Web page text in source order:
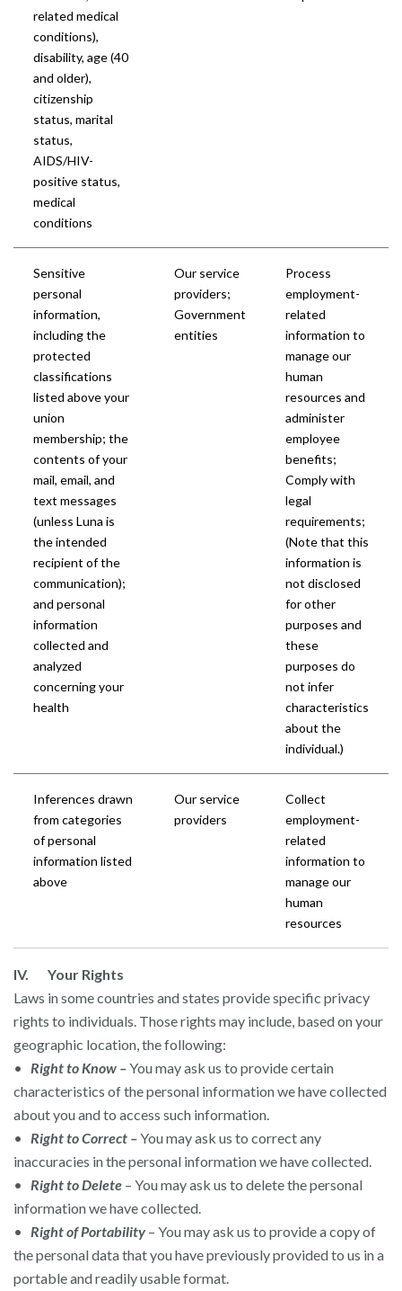
related medical
conditions),
disability, age (40
and older),
citizenship
status, marital
status,
AIDS/HIV-
positive status,
medical
conditions
Sensitive
personal
information,
including the
protected
classifications
listed aboveyour
union
membership; the
contents of your
mail, email, and
text messages
(unless Luna is
the intended
recipient of the
communication);
and personal
information
collected and
analyzed
concerning your
health
Our service
providers;
Government
entities
Process
employment-
related
information to
manage our
human
resources and
administer
employee
benefits;
Comply with
legal
requirements;
(Note that this
information is
not disclosed
for other
purposes and
these
purposes do
not infer
characteristics
about the
individual.)
Inferences drawn
from categories
of personal
information listed
above
Our service
providers
Collect
employment-
related
information to
manage our
human
resources
IV. Your Rights
Laws in some countries and states provide specific privacy
rights to individuals. Those rights may include, based on your
geographic location, the following:
• Right to Know –You may ask us to provide certain
characteristics of the personal information we have collected
about you and to access such information.
• Right to Correct –You may ask us to correct any
inaccuracies in the personal information we have collected.
• Right to Delete – You may ask us to delete the personal
information we have collected.
• Right of Portability– You may ask us to provide a copy of
the personal data that you have previously provided to us in a
portable and readily usable format.